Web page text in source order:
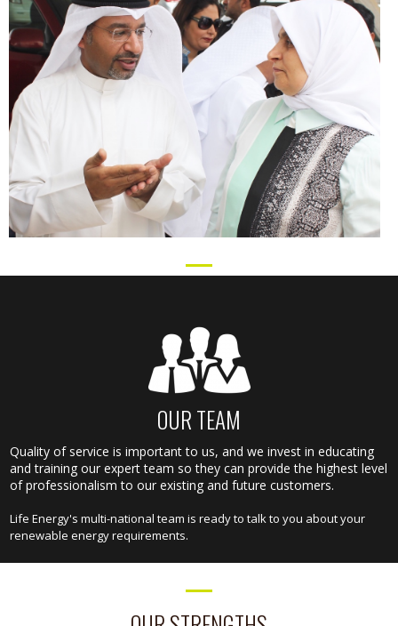
OUR TEAM
Quality of service is important to us, and we invest in educating
and training our expert team so they can provide the highest level
of professionalism to our existing and future customers.
Life Energy's multi-national team is ready to talk to you about your
renewable energy requirements.